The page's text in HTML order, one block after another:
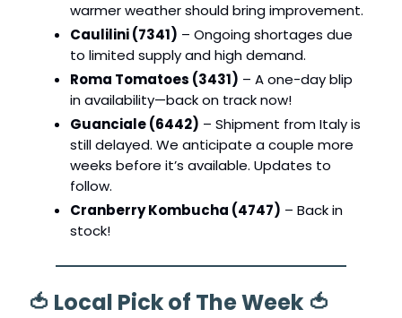
warmer weather should bring improvement.
Caulilini (7341) – Ongoing shortages due
to limited supply and high demand.
Roma Tomatoes (3431) – A one-day blip
in availability—back on track now!
Guanciale (6442) – Shipment from Italy is
still delayed. We anticipate a couple more
weeks before it’s available. Updates to
follow.
Cranberry Kombucha (4747) – Back in
stock!
🍅 Local Pick of The Week 🍅